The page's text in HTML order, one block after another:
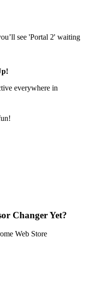
see 'Portal 2' waiting
everywhere in
Changer Yet?
Web Store